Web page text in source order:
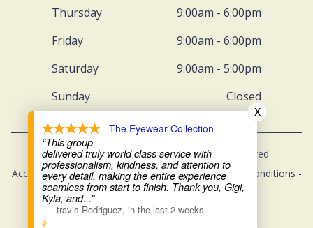
Thursday
9:00am - 6:00pm
Friday
9:00am - 6:00pm
Saturday
9:00am - 5:00pm
Sunday
Closed
© 2026 The Eyewear Collection. All rights Reserved -
Accessibility Statement-Privacy Policy-Terms and Conditions -
Sitemap
Managed and Designed by
- The Eyewear Collection
“This group
delivered truly world class service with
professionalism, kindness, and attention to
every detail, making the entire experience
seamless from start to finish. Thank you, Gigi,
Kyla, and...”
— travis Rodriguez, in the last 2 weeks
X